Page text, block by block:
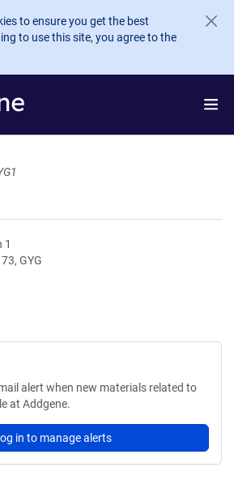
to ensure you get the best
to use this site, you agree to the
1
GYG
alert when new materials related to
at Addgene.
in to manage alerts